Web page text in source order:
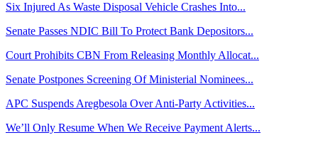
Six Injured As Waste Disposal Vehicle Crashes Into...
Senate Passes NDIC Bill To Protect Bank Depositors...
Court Prohibits CBN From Releasing Monthly Allocat...
Senate Postpones Screening Of Ministerial Nominees...
APC Suspends Aregbesola Over Anti-Party Activities...
We’ll Only Resume When We Receive Payment Alerts...